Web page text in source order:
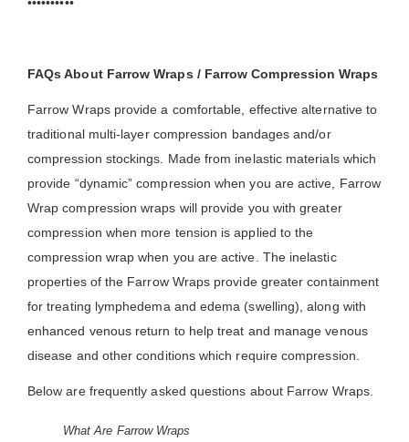
FAQs About Farrow Wraps / Farrow Compression Wraps
Farrow Wraps provide a comfortable, effective alternative to
traditional multi-layer compression bandages and/or
compression stockings. Made from inelastic materials which
provide “dynamic” compression when you are active, Farrow
Wrap compression wraps will provide you with greater
compression when more tension is applied to the
compression wrap when you are active. The inelastic
properties of the Farrow Wraps provide greater containment
for treating lymphedema and edema (swelling), along with
enhanced venous return to help treat and manage venous
disease and other conditions which require compression.
Below are frequently asked questions about Farrow Wraps.
What Are Farrow Wraps